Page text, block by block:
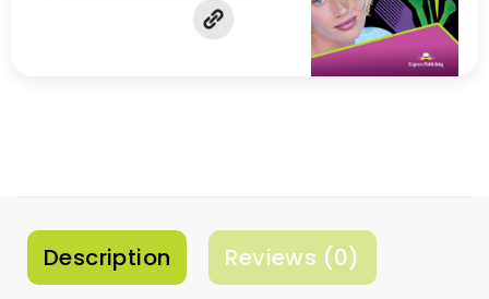
Description Reviews (0)